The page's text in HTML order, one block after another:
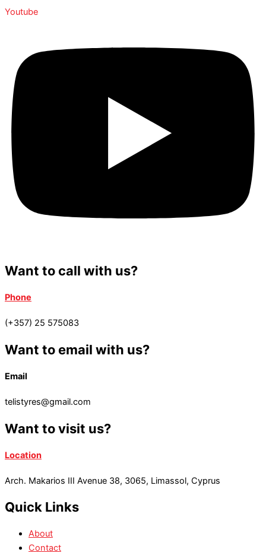
Youtube
Want to call with us?
Phone
(+357) 25 575083
Want to email with us?
Email
telistyres@gmail.com
Want to visit us?
Location
Arch. Makarios III Avenue 38, 3065, Limassol, Cyprus
Quick Links
About
Contact